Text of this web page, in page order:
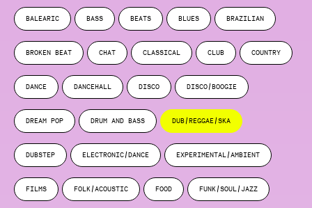
BALEARIC BASS BEATS BLUES BRAZILIAN
BROKEN BEAT CHAT CLASSICAL CLUB COUNTRY
DANCE DANCEHALL DISCO DISCO/BOOGIE
DREAM POP DRUM AND BASS DUB/REGGAE/SKA
DUBSTEP ELECTRONIC/DANCE EXPERIMENTAL/AMBIENT
FILMS FOLK/ACOUSTIC FOOD FUNK/SOUL/JAZZ